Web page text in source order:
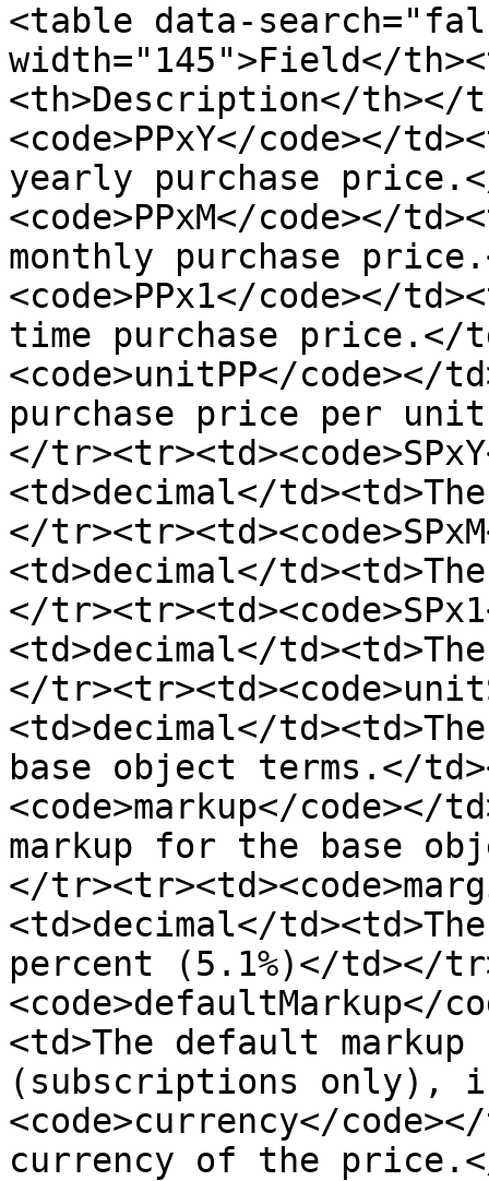
<table data-
width="145">Field</
<th>Description</th></
<code>PPxY</code></
yearly purchase
<code>PPxM</code></
monthly purchase
<code>PPx1</code></
time purchase price.</
<code>unitPP</code></
purchase price per
</
<td>decimal</
</
<td>decimal</
</
<td>decimal</
</
<td>decimal</
base object terms.</
<code>markup</code></
markup for the base
</
<td>decimal</
percent (5.1%)</td></
<code>defaultMarkup</
<td>The default
(subscriptions only),
<code>currency</
currency of the